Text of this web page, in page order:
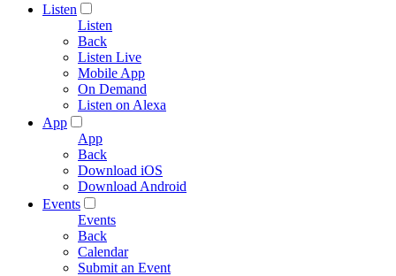
Listen
Listen
Back
Listen Live
Mobile App
On Demand
Listen on Alexa
App
App
Back
Download iOS
Download Android
Events
Events
Back
Calendar
Submit an Event